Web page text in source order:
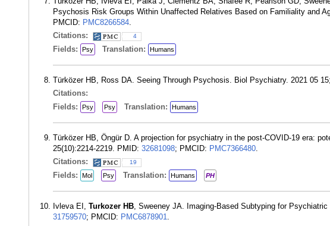
Psychosis Risk Groups Within Unaffected Relatives Based on Familiality and
PMCID: PMC8266584.
Citations:
4
Fields: Psy Translation: Humans
Türközer HB, Ross DA. Seeing Through Psychosis. Biol Psychiatry. 2021 05
Citations:
Fields:
Psy Psy Translation: Humans
Türközer HB, Öngür D. A projection for psychiatry in the post-COVID-19 era:
25(10):2214-2219. PMID: 32681098; PMCID: PMC7366480.
Citations:
19
Fields: Mol Psy Translation: Humans PH
Ivleva EI, Turkozer HB, Sweeney JA. Imaging-Based Subtyping for
31759570; PMCID: PMC6878901.